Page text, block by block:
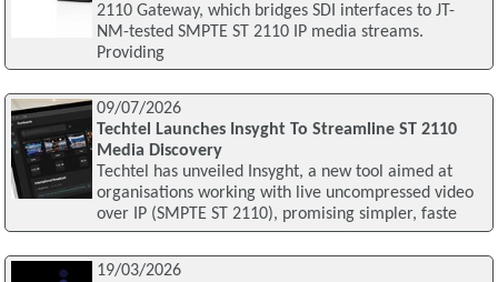
2110 Gateway, which bridges SDI interfaces to JT-
NM-tested SMPTE ST 2110 IP media streams.
Providing
09/07/2026
Techtel Launches Insyght To Streamline ST 2110
Media Discovery
Techtel has unveiled Insyght, a new tool aimed at
organisations working with live uncompressed video
over IP (SMPTE ST 2110), promising simpler, faste
19/03/2026